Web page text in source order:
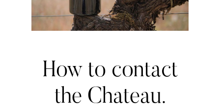
How to contact
the Chateau.